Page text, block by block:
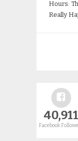
Hours:
Really
40,911
Facebook